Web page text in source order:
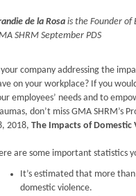
de la Rosa is the Founder of
SHRM September PDS
your company addressing the
on your workplace? If you
employees’ needs and to
don’t miss GMA SHRM’s
2018, The Impacts of
are some important statistics
It’s estimated that more
domestic violence.